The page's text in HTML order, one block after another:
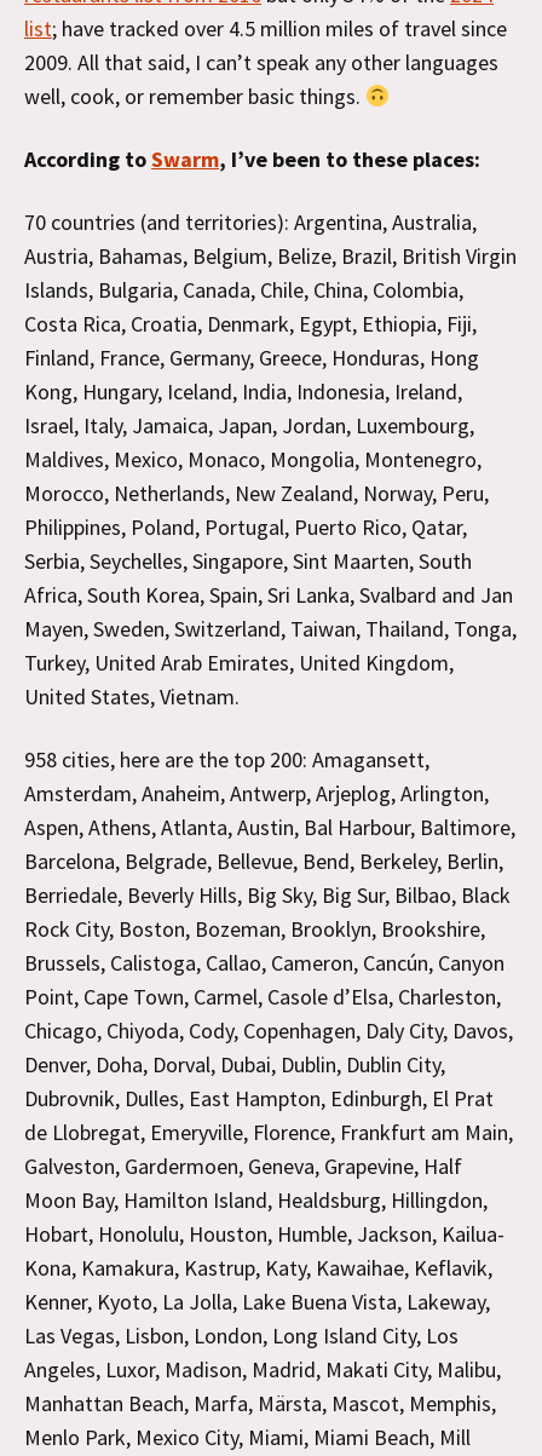
list; have tracked over 4.5 million miles of travel since
2009. All that said, I can’t speak any other languages
well, cook, or remember basic things.
According toSwarm, I’ve been to these places:
70 countries (and territories): Argentina, Australia,
Austria, Bahamas, Belgium, Belize, Brazil, British Virgin
Islands, Bulgaria, Canada, Chile, China, Colombia,
Costa Rica, Croatia, Denmark, Egypt, Ethiopia, Fiji,
Finland, France, Germany, Greece, Honduras, Hong
Kong, Hungary, Iceland, India, Indonesia, Ireland,
Israel, Italy, Jamaica, Japan, Jordan, Luxembourg,
Maldives, Mexico, Monaco, Mongolia, Montenegro,
Morocco, Netherlands, New Zealand, Norway, Peru,
Philippines, Poland, Portugal, Puerto Rico, Qatar,
Serbia, Seychelles, Singapore, Sint Maarten, South
Africa, South Korea, Spain, Sri Lanka, Svalbard and Jan
Mayen, Sweden, Switzerland, Taiwan, Thailand, Tonga,
Turkey, United Arab Emirates, United Kingdom,
United States, Vietnam.
958 cities, here are the top 200: Amagansett,
Amsterdam, Anaheim, Antwerp, Arjeplog, Arlington,
Aspen, Athens, Atlanta, Austin, Bal Harbour, Baltimore,
Barcelona, Belgrade, Bellevue, Bend, Berkeley, Berlin,
Berriedale, Beverly Hills, Big Sky, Big Sur, Bilbao, Black
Rock City, Boston, Bozeman, Brooklyn, Brookshire,
Brussels, Calistoga, Callao, Cameron, Cancún, Canyon
Point, Cape Town, Carmel, Casole d’Elsa, Charleston,
Chicago, Chiyoda, Cody, Copenhagen, Daly City, Davos,
Denver, Doha, Dorval, Dubai, Dublin, Dublin City,
Dubrovnik, Dulles, East Hampton, Edinburgh, El Prat
de Llobregat, Emeryville, Florence, Frankfurt am Main,
Galveston, Gardermoen, Geneva, Grapevine, Half
Moon Bay, Hamilton Island, Healdsburg, Hillingdon,
Hobart, Honolulu, Houston, Humble, Jackson, Kailua-
Kona, Kamakura, Kastrup, Katy, Kawaihae, Keflavik,
Kenner, Kyoto, La Jolla, Lake Buena Vista, Lakeway,
Las Vegas, Lisbon, London, Long Island City, Los
Angeles, Luxor, Madison, Madrid, Makati City, Malibu,
Manhattan Beach, Marfa, Märsta, Mascot, Memphis,
Menlo Park, Mexico City, Miami, Miami Beach, Mill